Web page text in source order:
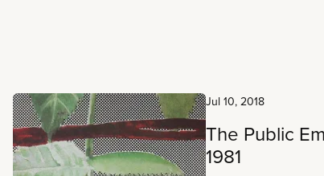
Read more Jul 10, 2018
The Public
1981